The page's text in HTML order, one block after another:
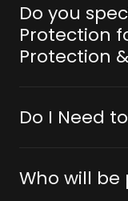
Do you
Protection
Protection
Do I Need
Who will be